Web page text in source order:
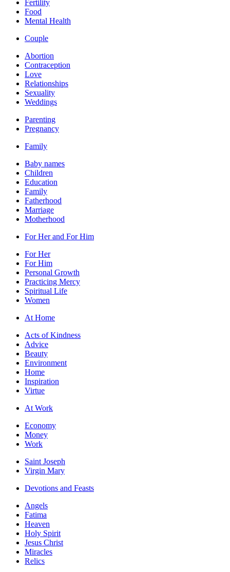
Fertility
Food
Mental Health
Couple
Abortion
Contraception
Love
Relationships
Sexuality
Weddings
Parenting
Pregnancy
Family
Baby names
Children
Education
Family
Fatherhood
Marriage
Motherhood
For Her and For Him
For Her
For Him
Personal Growth
Practicing Mercy
Spiritual Life
Women
At Home
Acts of Kindness
Advice
Beauty
Environment
Home
Inspiration
Virtue
At Work
Economy
Money
Work
Saint Joseph
Virgin Mary
Devotions and Feasts
Angels
Fatima
Heaven
Holy Spirit
Jesus Christ
Miracles
Relics